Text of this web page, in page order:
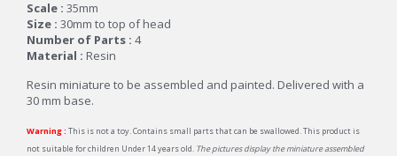
Scale : 35mm
Size : 30mm to top of head
Number of Parts : 4
Material : Resin
Resin miniature to be assembled and painted. Delivered with a
30 mm base.
Warning : This is not a toy. Contains small parts that can be swallowed. This product is
not suitable for children Under 14 years old. The pictures display the miniature assembled